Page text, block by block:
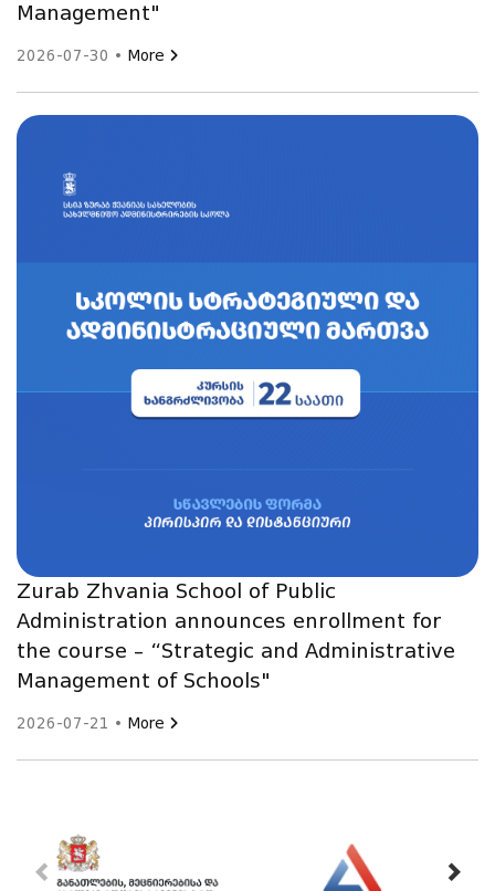
Management"
2026-07-30 • More
Zurab Zhvania School of Public
Administration announces enrollment for
the course – “Strategic and Administrative
Management of Schools"
2026-07-21 • More